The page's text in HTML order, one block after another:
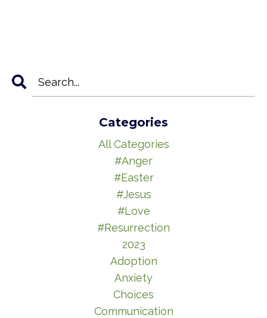
Categories
All Categories
#anger
#easter
#jesus
#love
#resurrection
2023
Adoption
Anxiety
Choices
Communication